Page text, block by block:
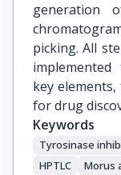
generation
picking. All
key
for drug
Keywords
Tyrosinase
HPTLC
Morus